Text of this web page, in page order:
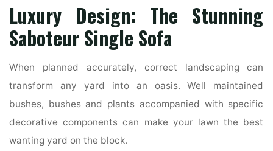
Luxury Design: The Stunning
Saboteur Single Sofa
When planned accurately, correct landscaping can
transform any yard into an oasis. Well maintained
bushes, bushes and plants accompanied with specific
decorative components can make your lawn the best
wanting yard on the block.